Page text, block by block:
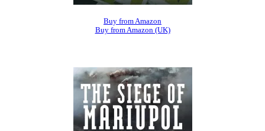
Buy from Amazon
Buy from Amazon (UK)